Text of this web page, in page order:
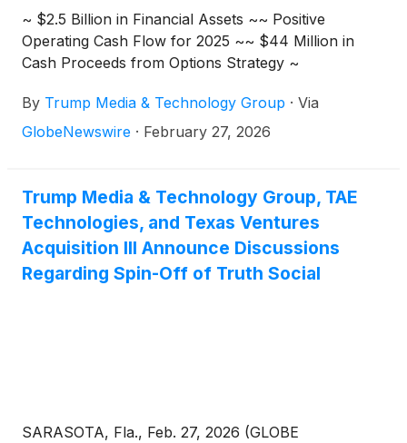
~ $2.5 Billion in Financial Assets ~~ Positive
Operating Cash Flow for 2025 ~~ $44 Million in
Cash Proceeds from Options Strategy ~
By Trump Media & Technology Group · Via
GlobeNewswire · February 27, 2026
Trump Media & Technology Group, TAE
Technologies, and Texas Ventures
Acquisition III Announce Discussions
Regarding Spin-Off of Truth Social
SARASOTA, Fla., Feb. 27, 2026 (GLOBE